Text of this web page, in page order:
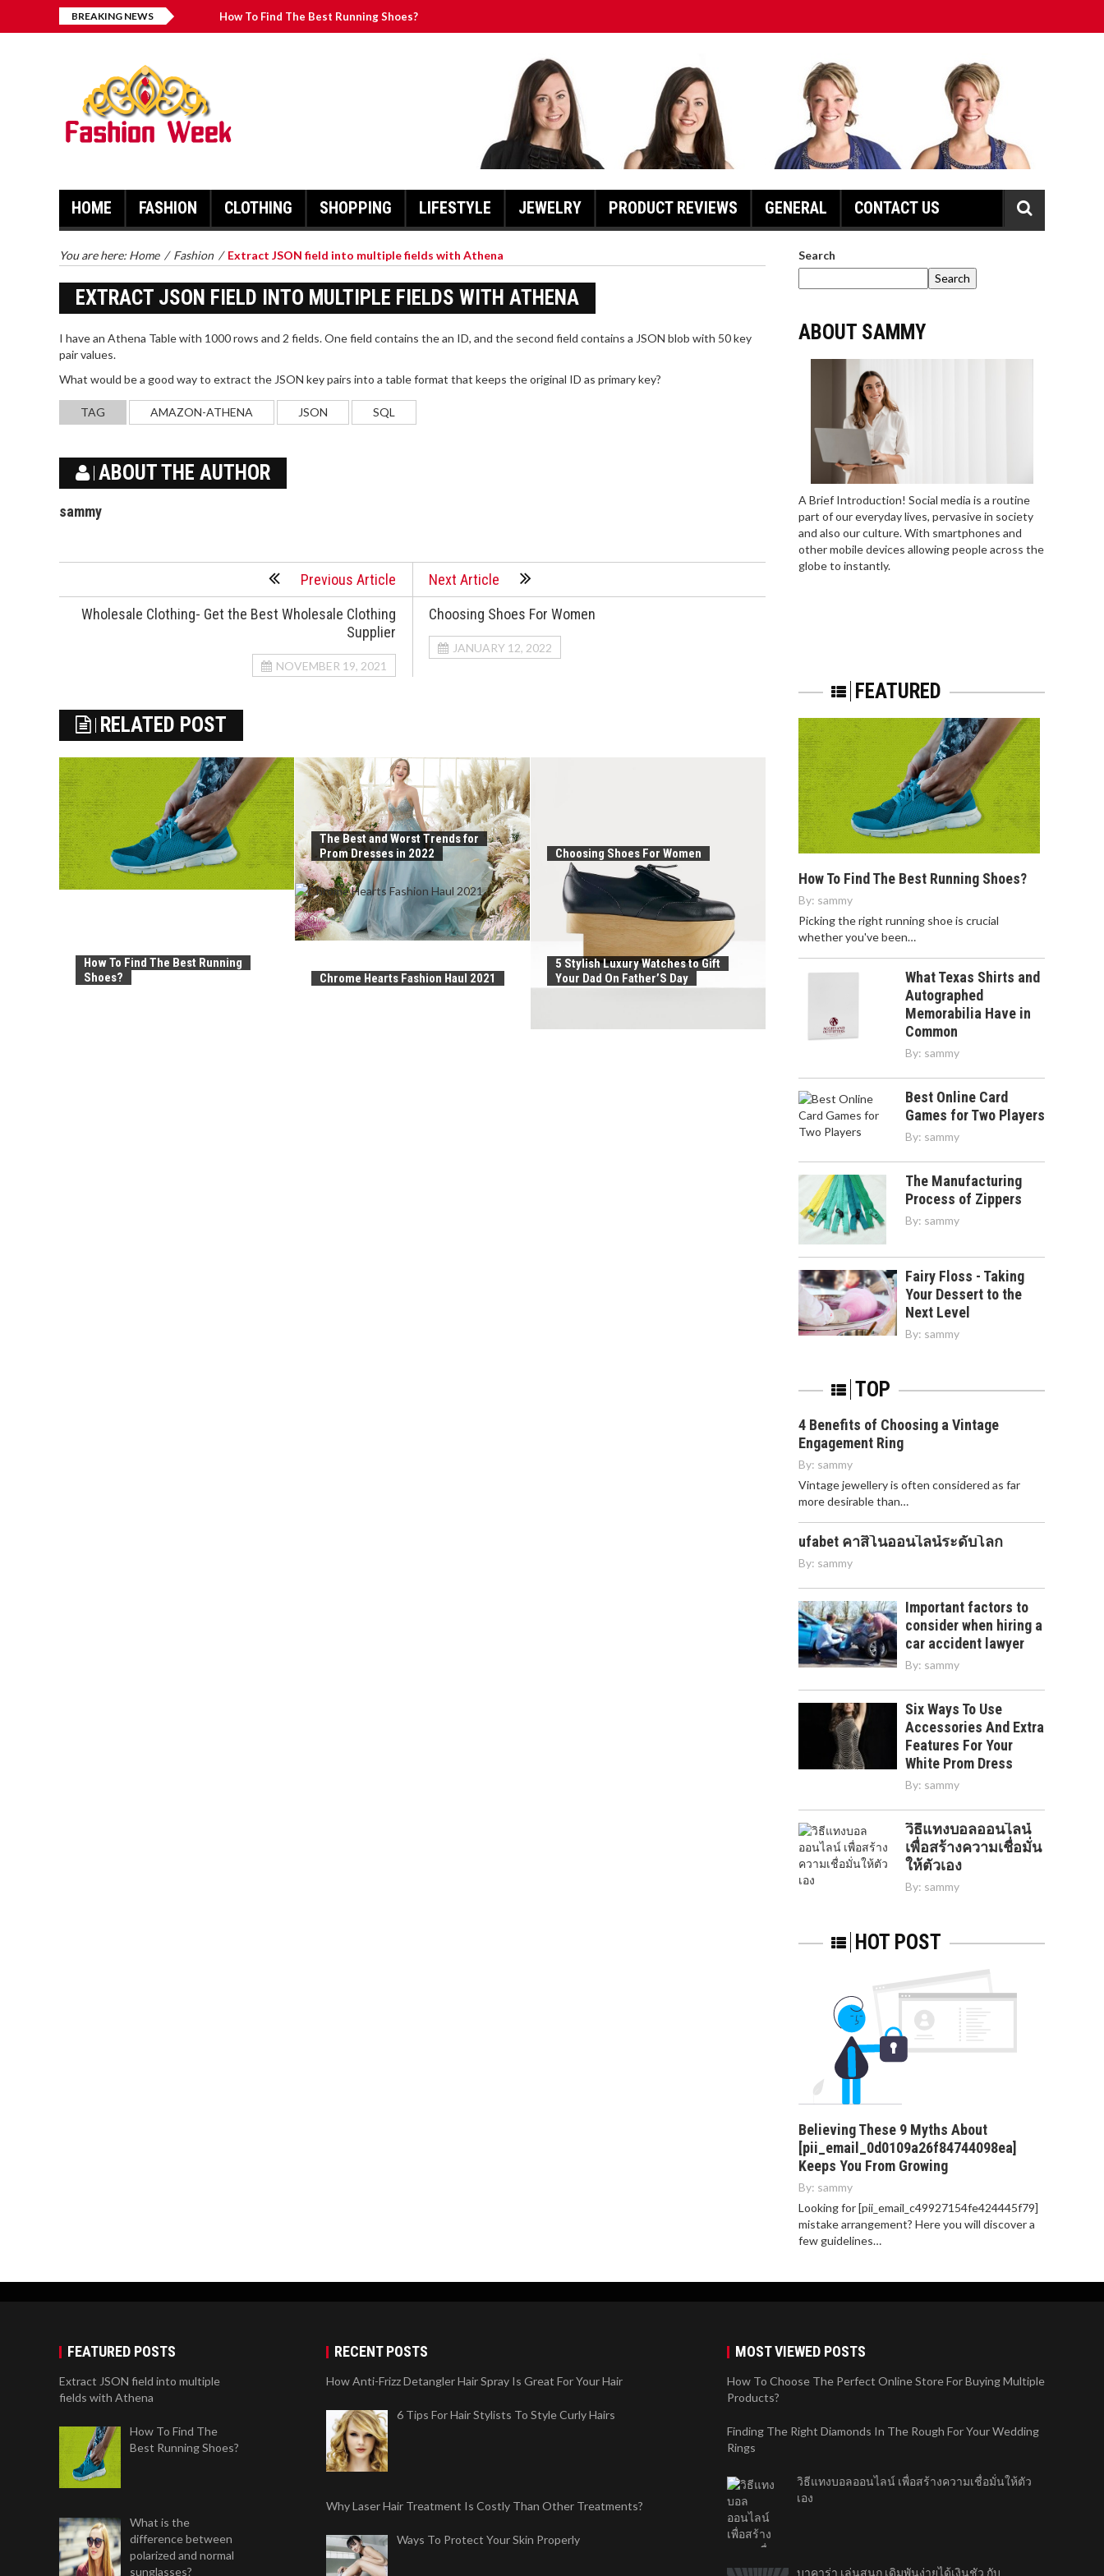
BREAKING NEWS How To Find The Best Running Shoes?
HOME FASHION CLOTHING SHOPPING LIFESTYLE JEWELRY PRODUCT REVIEWS GENERAL CONTACT US
You are here: Home / Fashion / Extract JSON field into multiple fields with Athena
EXTRACT JSON FIELD INTO MULTIPLE FIELDS WITH ATHENA
I have an Athena Table with 1000 rows and 2 fields. One field contains the an ID, and the second field contains a JSON blob with 50 key
pair values.
What would be a good way to extract the JSON key pairs into a table format that keeps the original ID as primary key?
TAG AMAZON-ATHENA JSON SQL
ABOUT THE AUTHOR
sammy
Previous Article
Wholesale Clothing- Get the Best Wholesale Clothing
Supplier
NOVEMBER 19, 2021
Next Article
Choosing Shoes For Women
JANUARY 12, 2022
RELATED POST
How To Find The Best Running
Shoes?
The Best and Worst Trends for
Prom Dresses in 2022
Choosing Shoes For Women
Chrome Hearts Fashion Haul 2021
5 Stylish Luxury Watches to Gift
Your Dad On Father’S Day
Search
Search
ABOUT SAMMY
A Brief Introduction! Social media is a routine
part of our everyday lives, pervasive in society
and also our culture. With smartphones and
other mobile devices allowing people across the
globe to instantly.
FEATURED
How To Find The Best Running Shoes?
By: sammy
Picking the right running shoe is crucial
whether you've been…
What Texas Shirts and
Autographed
Memorabilia Have in
Common
By: sammy
Best Online Card
Games for Two Players
By: sammy
The Manufacturing
Process of Zippers
By: sammy
Fairy Floss - Taking
Your Dessert to the
Next Level
By: sammy
TOP
4 Benefits of Choosing a Vintage
Engagement Ring
By: sammy
Vintage jewellery is often considered as far
more desirable than…
ufabet คาสิโนออนไลน์ระดับโลก
By: sammy
Important factors to
consider when hiring a
car accident lawyer
By: sammy
Six Ways To Use
Accessories And Extra
Features For Your
White Prom Dress
By: sammy
วิธีแทงบอลออนไลน์
เพื่อสร้างความเชื่อมั่น
ให้ตัวเอง
By: sammy
HOT POST
Believing These 9 Myths About
[pii_email_0d0109a26f84744098ea]
Keeps You From Growing
By: sammy
Looking for [pii_email_c49927154fe424445f79]
mistake arrangement? Here you will discover a
few guidelines…
FEATURED POSTS
Extract JSON field into multiple
fields with Athena
How To Find The
Best Running Shoes?
What is the
difference between
polarized and normal
sunglasses?
RECENT POSTS
How Anti-Frizz Detangler Hair Spray Is Great For Your Hair
6 Tips For Hair Stylists To Style Curly Hairs
Why Laser Hair Treatment Is Costly Than Other Treatments?
Ways To Protect Your Skin Properly
MOST VIEWED POSTS
How To Choose The Perfect Online Store For Buying Multiple
Products?
Finding The Right Diamonds In The Rough For Your Wedding
Rings
วิธีแทงบอลออนไลน์ เพื่อสร้างความเชื่อมั่นให้ตัว
เอง
บาคาร่า เล่นสนุก เดิมพันง่ายได้เงินชัว กับ